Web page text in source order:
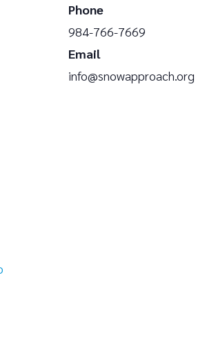
Phone
984-766-7669
Email
info@snowapproach.org